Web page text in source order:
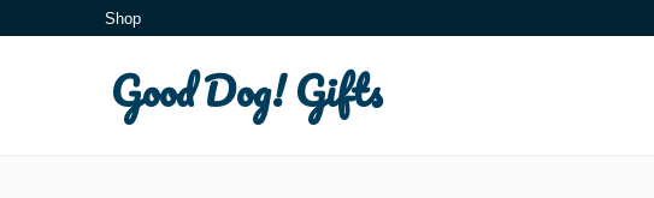
to
Shop
Good Dog! Gifts